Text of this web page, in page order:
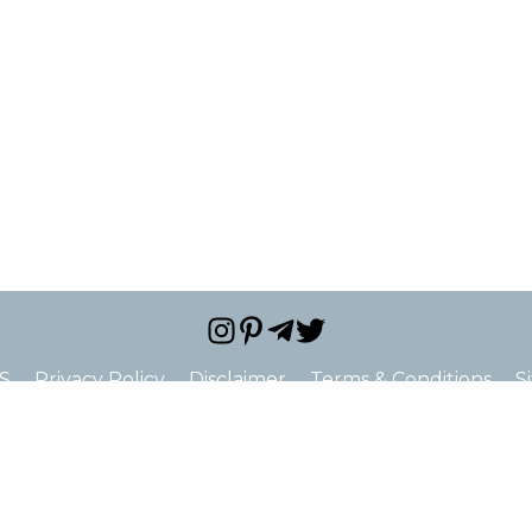
Privacy Policy Disclaimer Terms & Conditions